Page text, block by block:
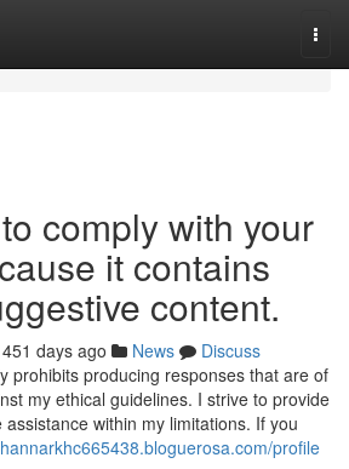
comply with your
it contains
content.
451 days ago News
Discuss
prohibits producing responses that are of
my ethical guidelines. I strive to provide
within my limitations. If you
profile